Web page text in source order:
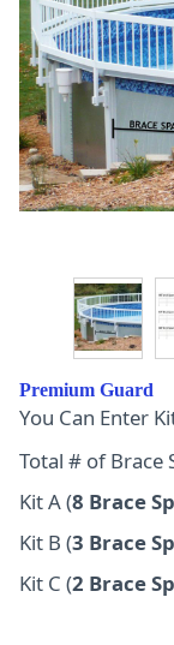
Premium Guard
You Can Enter
Total # of Brace
Kit A (8 Brace
Kit B (3 Brace
Kit C (2 Brace